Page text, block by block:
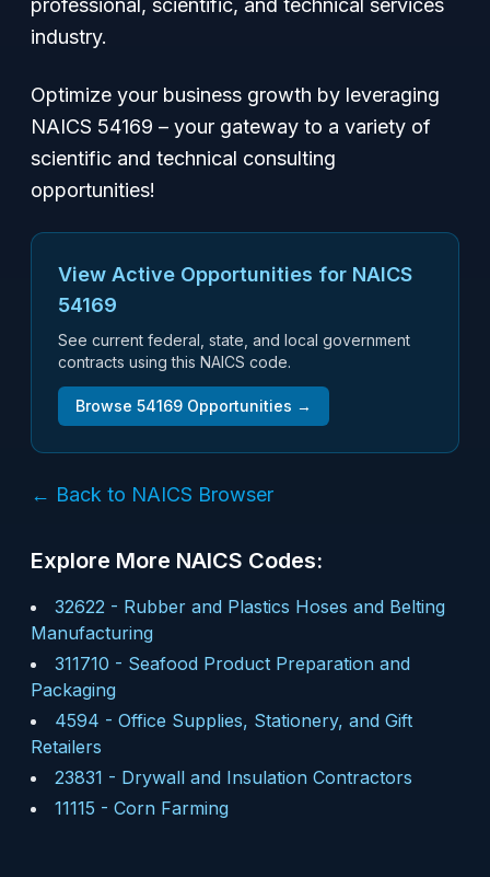
professional, scientific, and technical services
industry.
Optimize your business growth by leveraging
NAICS 54169 – your gateway to a variety of
scientific and technical consulting
opportunities!
View Active Opportunities for NAICS
54169
See current federal, state, and local government
contracts using this NAICS code.
Browse 54169 Opportunities →
← Back to NAICS Browser
Explore More NAICS Codes:
32622 - Rubber and Plastics Hoses and Belting
Manufacturing
311710 - Seafood Product Preparation and
Packaging
4594 - Office Supplies, Stationery, and Gift
Retailers
23831 - Drywall and Insulation Contractors
11115 - Corn Farming